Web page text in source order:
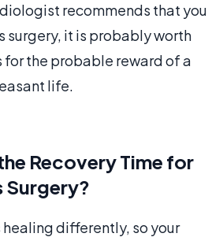
recommends that you
surgery, it is probably worth
the probable reward of a
life.
Recovery Time for
Surgery?
healing differently, so your